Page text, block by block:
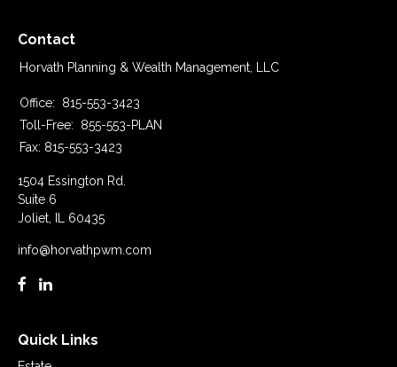
Contact
Horvath Planning & Wealth Management, LLC
Office:
815-553-3423
Toll-Free:
855-553-PLAN
Fax: 815-553-3423
1504 Essington Rd.
Suite 6
Joliet,
60435
info@horvathpwm.com
Quick Links